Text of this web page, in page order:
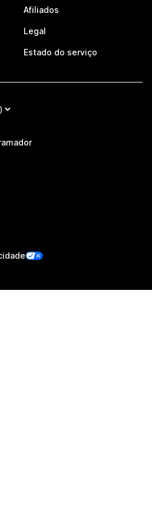
Afiliados
Legal
Estado do serviço